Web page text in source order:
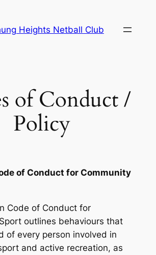
Heights Netball Club
of Conduct /
Policy
of Conduct for Community
Code of Conduct for
outlines behaviours that
of every person involved in
and active recreation, as